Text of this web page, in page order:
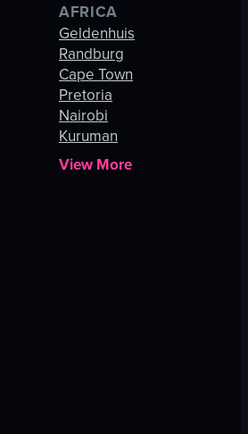
AFRICA
Geldenhuis
Randburg
Cape Town
Pretoria
Nairobi
Kuruman
View More